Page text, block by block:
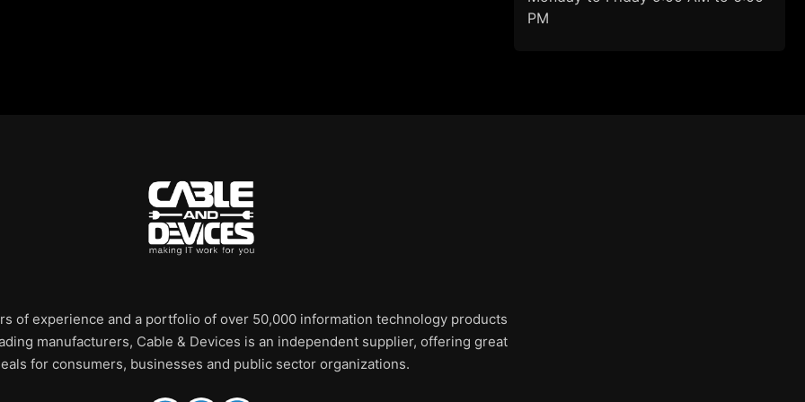
PM
of experience and a portfolio of over 50,000 information technology products
manufacturers, Cable & Devices is an independent supplier, offering great
for consumers, businesses and public sector organizations.